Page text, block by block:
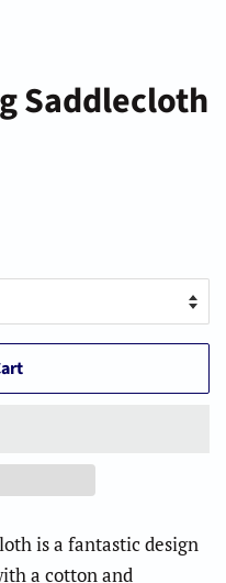
Saddlecloth
is a fantastic design
a cotton and